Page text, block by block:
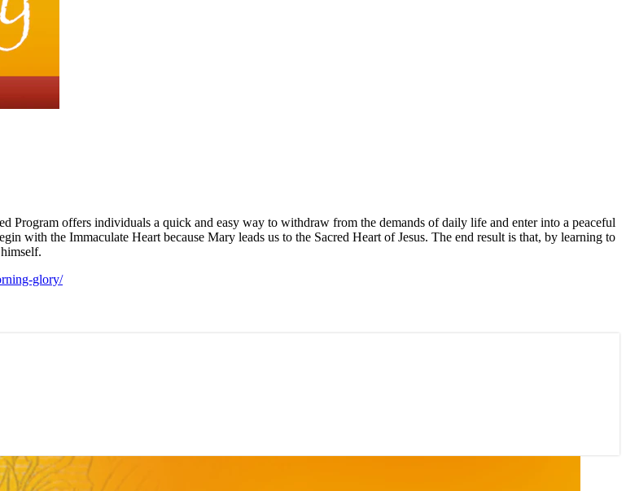
Program offers individuals a quick and easy way to withdraw from the demands of daily life and enter into a peaceful
with the Immaculate Heart because Mary leads us to the Sacred Heart of Jesus. The end result is that, by learning to
glory/